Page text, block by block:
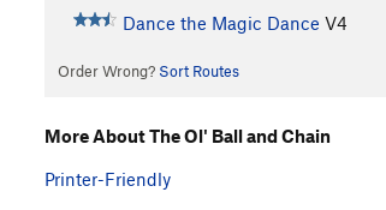
Dance the Magic Dance V4
Order Wrong? Sort Routes
More About The Ol' Ball and Chain
Printer-Friendly